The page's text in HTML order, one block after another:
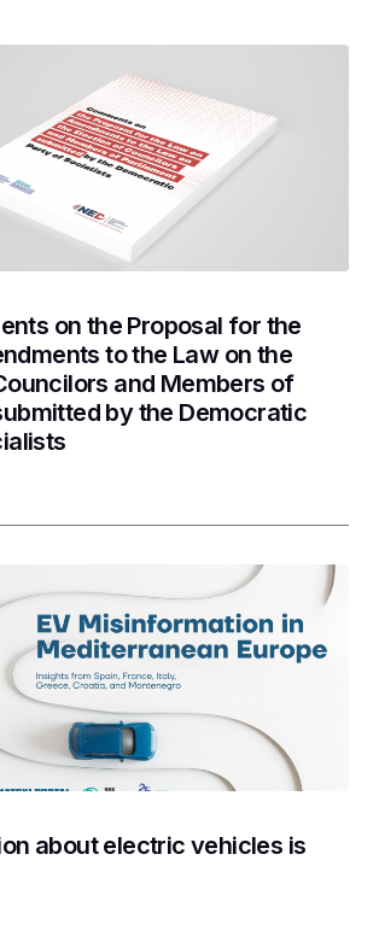
on the Proposal for the
to the Law on the
and Members of
by the Democratic
about electric vehicles is